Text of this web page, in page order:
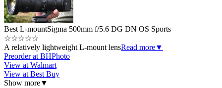
Best L-mountSigma 500mm f/5.6 DG DN OS Sports
☆☆☆☆☆
A relatively lightweight L-mount lensRead more▼
Preorder at BHPhoto
View at Walmart
View at Best Buy
Show more▼